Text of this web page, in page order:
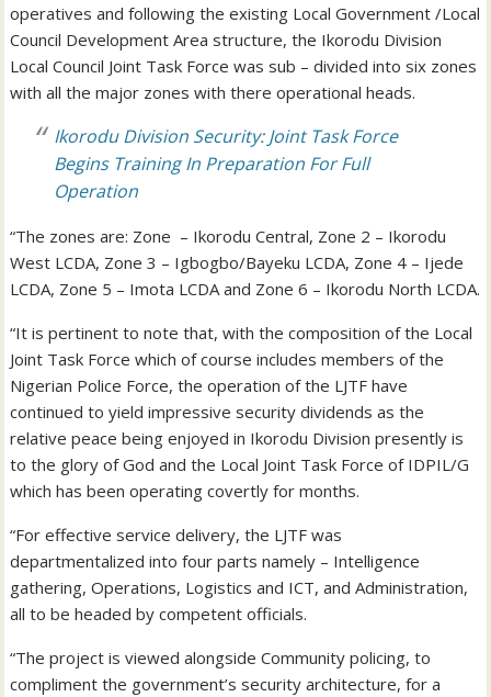
operatives and following the existing Local Government /Local
Council Development Area structure, the Ikorodu Division
Local Council Joint Task Force was sub – divided into six zones
with all the major zones with there operational heads.
Ikorodu Division Security: Joint Task Force
Begins Training In Preparation For Full
Operation
“The zones are: Zone – Ikorodu Central, Zone 2 – Ikorodu
West LCDA, Zone 3 – Igbogbo/Bayeku LCDA, Zone 4 – Ijede
LCDA, Zone 5 – Imota LCDA and Zone 6 – Ikorodu North LCDA.
“It is pertinent to note that, with the composition of the Local
Joint Task Force which of course includes members of the
Nigerian Police Force, the operation of the LJTF have
continued to yield impressive security dividends as the
relative peace being enjoyed in Ikorodu Division presently is
to the glory of God and the Local Joint Task Force of IDPIL/G
which has been operating covertly for months.
“For effective service delivery, the LJTF was
departmentalized into four parts namely – Intelligence
gathering, Operations, Logistics and ICT, and Administration,
all to be headed by competent officials.
“The project is viewed alongside Community policing, to
compliment the government’s security architecture, for a